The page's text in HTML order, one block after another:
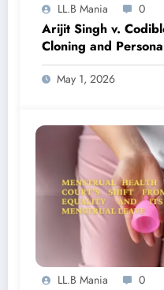
LL.B Mania 0
Arijit Singh v.
Cloning and
May 1, 2026
LL.B Mania 0